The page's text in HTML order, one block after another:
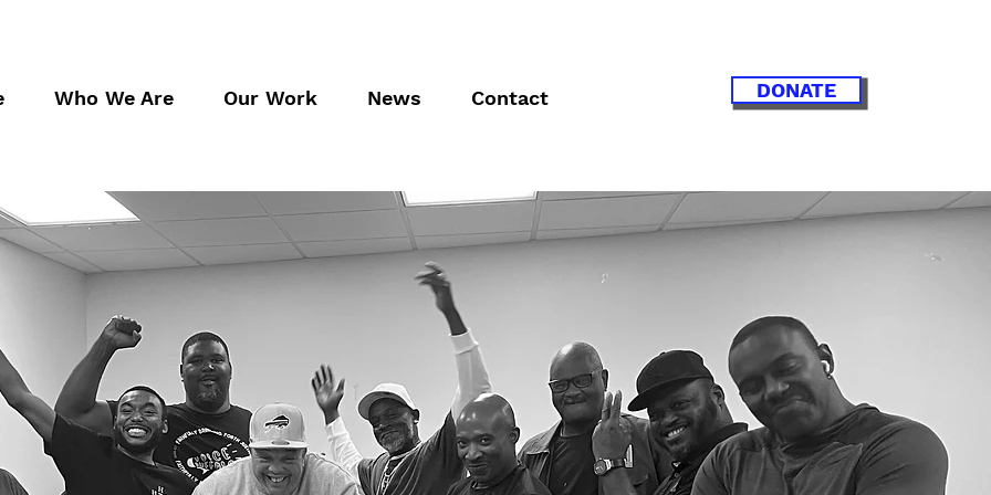
Who We Are Our Work News Contact DONATE